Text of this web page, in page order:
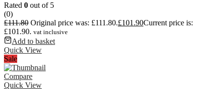
Rated 0 out of 5
(0)
£111.80 Original price was: £111.80.£101.90Current price is:
£101.90. vat inclusive
Add to basket
Quick View
Sale
Compare
Quick View